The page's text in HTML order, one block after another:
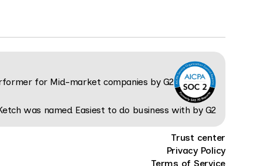
Trust center
Privacy Policy
Terms of Service